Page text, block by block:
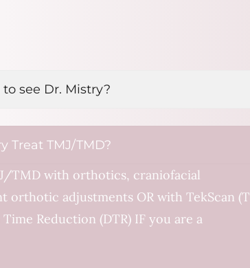
see Dr. Mistry?
Treat TMJ/TMD?
TMD with orthotics, craniofacial
orthotic adjustments OR with TekScan (T
Reduction (DTR) IF you are a